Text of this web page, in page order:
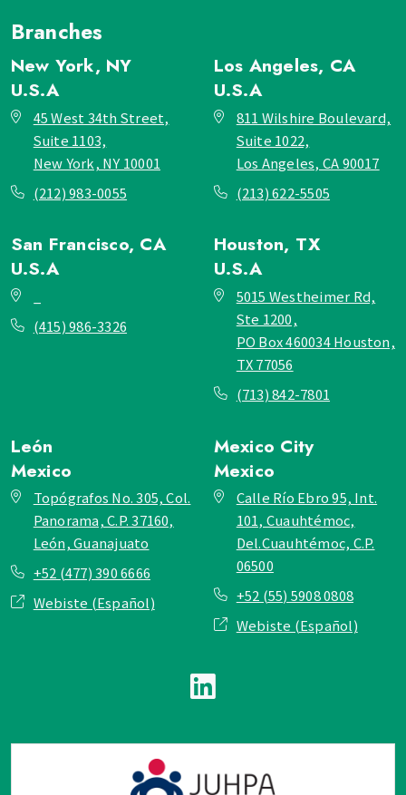
Branches
New York, NY
U.S.A
45 West 34th Street,
Suite 1103,
New York, NY 10001
(212) 983-0055
Los Angeles, CA
U.S.A
811 Wilshire Boulevard,
Suite 1022,
Los Angeles, CA 90017
(213) 622-5505
San Francisco, CA
U.S.A
(415) 986-3326
Houston, TX
U.S.A
5015 Westheimer Rd,
Ste 1200,
PO Box 460034 Houston,
TX 77056
(713) 842-7801
León
Mexico
Topógrafos No. 305, Col.
Panorama, C.P. 37160,
León, Guanajuato
+52 (477) 390 6666
Webiste (Español)
Mexico City
Mexico
Calle Río Ebro 95, Int.
101, Cuauhtémoc,
Del.Cuauhtémoc, C.P.
06500
+52 (55) 5908 0808
Webiste (Español)